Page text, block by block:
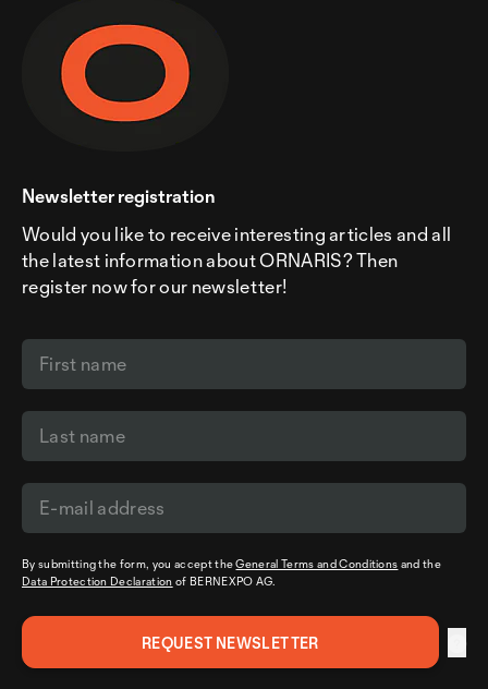
Newsletter registration
Would you like to receive interesting articles and all
the latest information about ORNARIS? Then
register now for our newsletter!
By submitting the form, you accept theGeneral Terms and Conditions and the
Data Protection Declaration of BERNEXPO AG.